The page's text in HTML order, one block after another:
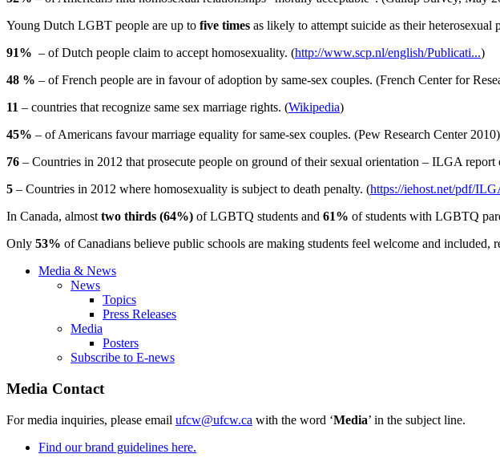
Young Dutch LGBT people are up to five times as likely to attempt suicide as their heterosexual
91% – of Dutch people claim to accept homosexuality. (http://www.scp.nl/english/Publicati...)
48 % – of French people are in favourof adoption by same-sex couples. (French Center for
11 – countries that recognize same sex marriage rights. (Wikipedia)
45% – of Americans favourmarriage equality for same-sex couples. (Pew Research Center
76 – Countries in 2012 that prosecute people on ground of their sexual orientation – ILGAreport
5 – Countries in 2012 where homosexuality is subject to death penalty. (https://iehost.net/pdf/
In Canada, almosttwo thirds (64%) ofLGBTQ students and 61% of students with LGBTQ
Only 53% of Canadians believe public schools are making students feel welcome and
Media & News
News
Topics
Press Releases
Media
Posters
Subscribe to E-news
Media Contact
For media inquiries, please email ufcw@ufcw.ca with the word ‘Media’ in the subject line.
Find our brand guidelines here.